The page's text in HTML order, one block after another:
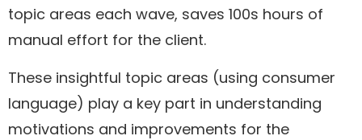
topic areas each wave, saves 100s hours of
manual effort for the client.
These insightful topic areas (using consumer
language) play a key part in understanding
motivations and improvements for the